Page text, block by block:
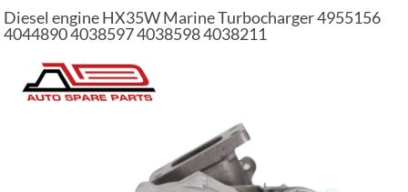
Diesel engine HX35W Marine Turbocharger 4955156
4044890 4038597 4038598 4038211